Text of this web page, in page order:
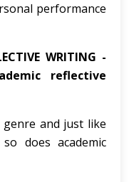
performance
WRITING -
reflective
genre and just like
does academic